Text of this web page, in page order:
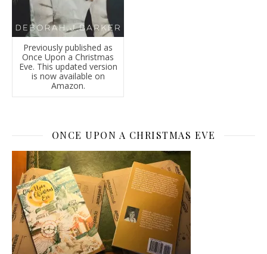
Previously published as
Once Upon a Christmas
Eve. This updated version
is now available on
Amazon.
ONCE UPON A CHRISTMAS EVE